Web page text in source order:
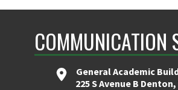
COMMUNICATION
General Academic
225 S Avenue B Denton,